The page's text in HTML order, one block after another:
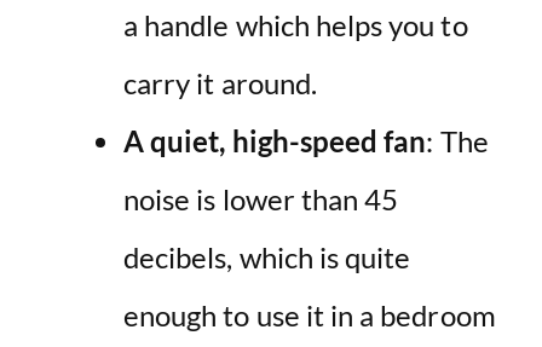
a handle which helps you to
carry it around.
A quiet, high-speed fan: The
noise is lower than 45
decibels, which is quite
enough to use it in a bedroom